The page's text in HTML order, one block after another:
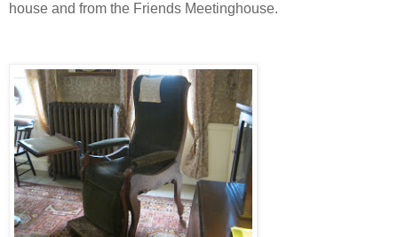
house and from the Friends Meetinghouse.